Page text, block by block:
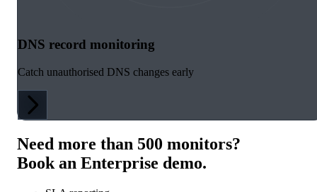
DNS record monitoring
Catch unauthorised DNS changes early
Need more than 500 monitors?
Book an Enterprise demo.